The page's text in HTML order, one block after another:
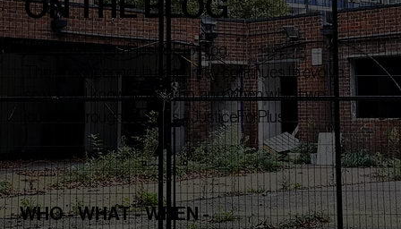
WHO - WHAT - WHEN -
ON THE BLOG
Welcome to the PlushSE16 Blog.
The #nopriceonculture journey continues to evolve,
so you will know what, who, and when whilst we
journey through towards #JusticeForPlush